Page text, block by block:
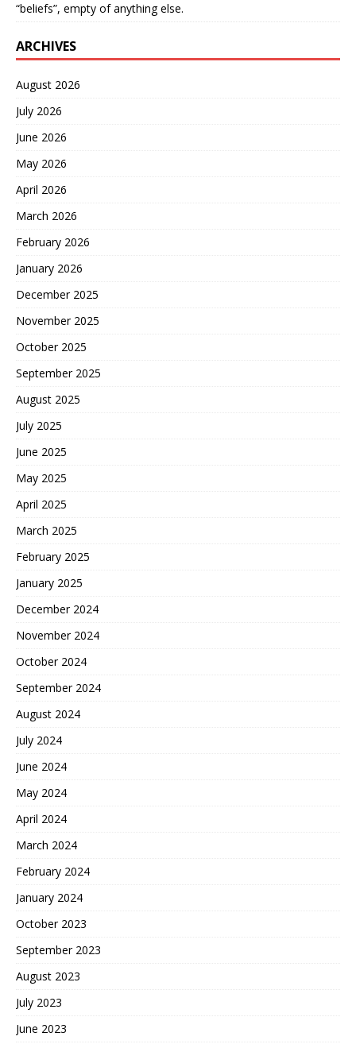
“beliefs”, empty of anything else.
ARCHIVES
August 2026
July 2026
June 2026
May 2026
April 2026
March 2026
February 2026
January 2026
December 2025
November 2025
October 2025
September 2025
August 2025
July 2025
June 2025
May 2025
April 2025
March 2025
February 2025
January 2025
December 2024
November 2024
October 2024
September 2024
August 2024
July 2024
June 2024
May 2024
April 2024
March 2024
February 2024
January 2024
October 2023
September 2023
August 2023
July 2023
June 2023